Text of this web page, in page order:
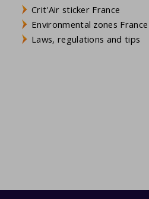
Crit'Air sticker France
Environmental zones France
Laws, regulations and tips